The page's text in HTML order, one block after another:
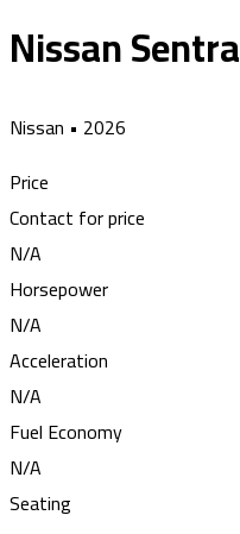
Nissan Sentra
Nissan • 2026
Price
Contact for price
N/A
Horsepower
N/A
Acceleration
N/A
Fuel Economy
N/A
Seating